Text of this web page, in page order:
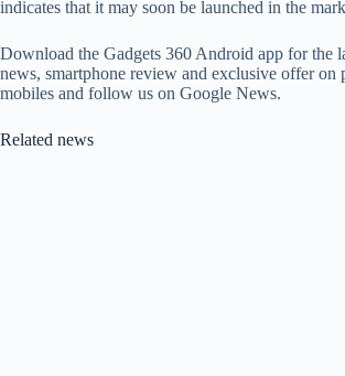
indicates that it may soon be launched in the
Download the Gadgets 360 Android app for the
news, smartphone review and exclusive offer on
mobiles and follow us on Google News.
Related news